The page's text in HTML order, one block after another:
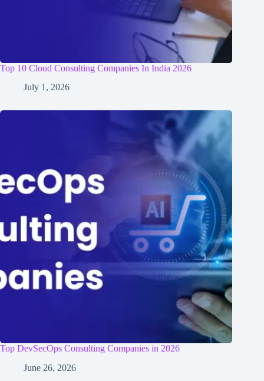
Top 10 Cloud Consulting Companies In India 2026
July 1, 2026
Top DevSecOps Consulting Companies in 2026
June 26, 2026